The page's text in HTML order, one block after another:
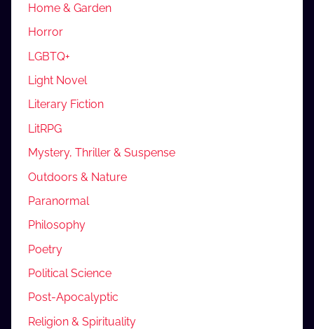
Home & Garden
Horror
LGBTQ+
Light Novel
Literary Fiction
LitRPG
Mystery, Thriller & Suspense
Outdoors & Nature
Paranormal
Philosophy
Poetry
Political Science
Post-Apocalyptic
Religion & Spirituality